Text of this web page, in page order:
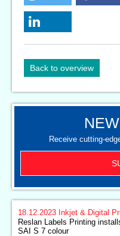
Back to overview
Receive cutting-
18.12.2023 Inkjet & Digital
Reslan Labels Printing
SAI S 7 colour